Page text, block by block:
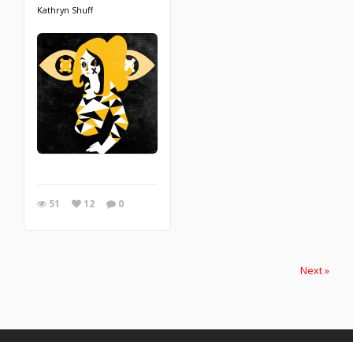
Kathryn Shuff
51 12 0
Next »